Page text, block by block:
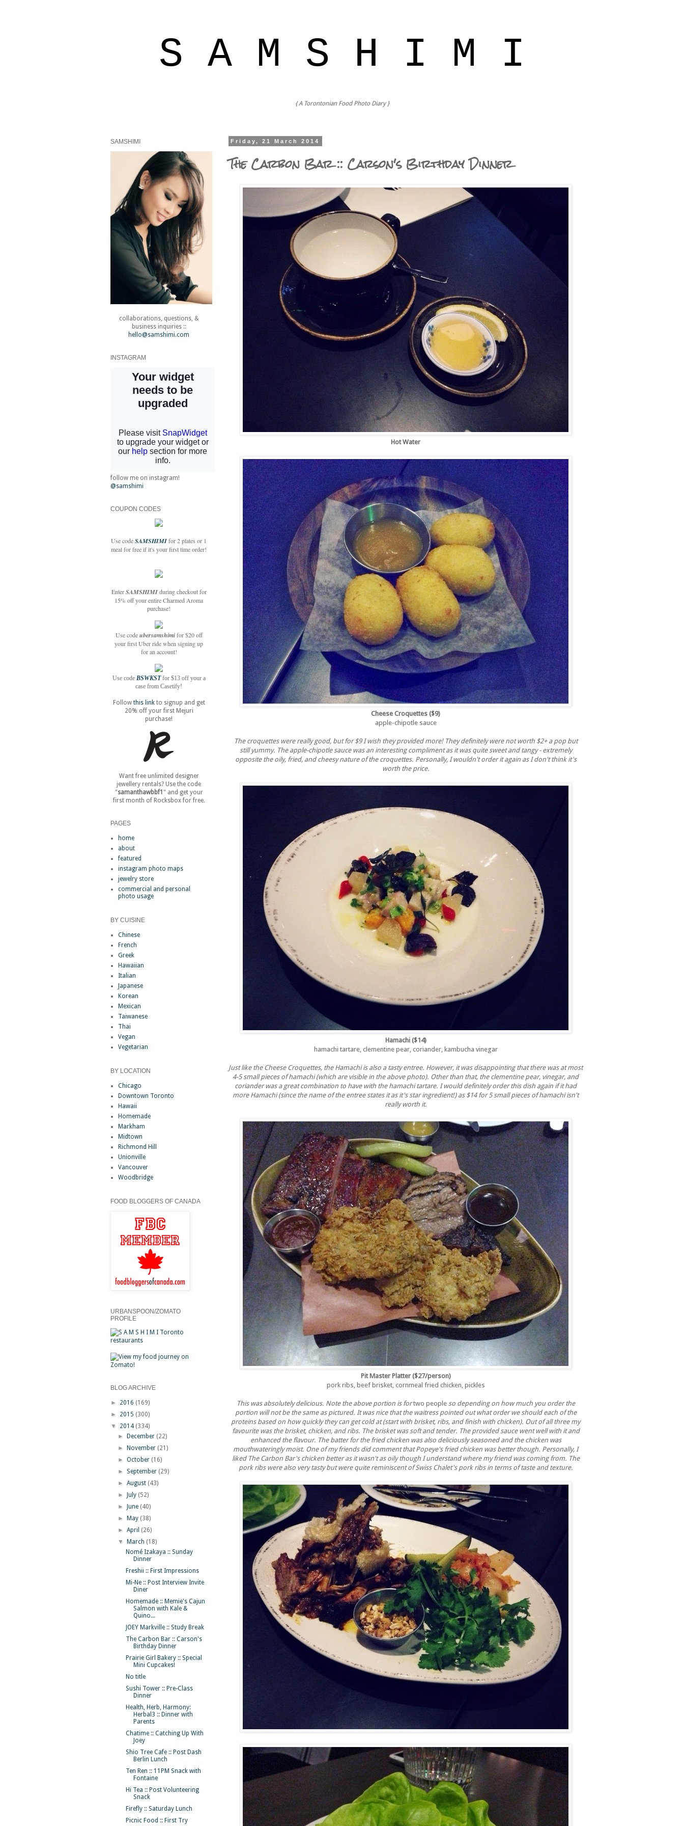
S A M S H I M I
{ A Torontonian Food Photo Diary }
Friday, 21 March 2014
The Carbon Bar :: Carson's Birthday Dinner
Hot Water
Cheese Croquettes ($9)
apple-chipotle sauce
The croquettes were really good, but for $9 I wish they provided more! They definitely were not worth $2+ a pop but
still yummy. The apple-chipotle sauce was an interesting compliment as it was quite sweet and tangy - extremely
opposite the oily, fried, and cheesy nature of the croquettes. Personally, I wouldn't order it again as I don't think it's
worth the price.
Hamachi ($14)
hamachi tartare, clementine pear, coriander, kambucha vinegar
Just like the Cheese Croquettes, the Hamachi is also a tasty entree. However, it was disappointing that there was at most
4-5 small pieces of hamachi (which are visible in the above photo). Other than that, the clementine pear, vinegar, and
coriander was a great combination to have with the hamachi tartare. I would definitely order this dish again if it had
more Hamachi (since the name of the entree states it as it's star ingredient!) as $14 for 5 small pieces of hamachi isn't
really worth it.
Pit Master Platter ($27/person)
pork ribs, beef brisket, cornmeal fried chicken, pickles
This was absolutely delicious. Note the above portion is fortwo peopleso depending on how much you order the
portion will not be the same as pictured. It was nice that the waitress pointed out what order we should each of the
proteins based on how quickly they can get cold at (start with brisket, ribs, and finish with chicken). Out of all three my
favourite was the brisket, chicken, and ribs. The brisket was soft and tender. The provided sauce went well with it and
enhanced the flavour. The batter for the fried chicken was also deliciously seasoned and the chicken was
mouthwateringly moist. One of my friends did comment that Popeye's fried chicken was better though. Personally, I
liked The Carbon Bar's chicken better as it wasn't as oily though I understand where my friend was coming from. The
pork ribs were also very tasty but were quite reminiscent of Swiss Chalet's pork ribs in terms of taste and texture.
SAMSHIMI
collaborations, questions, &
business inquiries ::
hello@samshimi.com
INSTAGRAM
follow me on instagram!
@samshimi
COUPON CODES
Use codeSAMSHIMIfor 2 plates or 1
meal for free if it's your first time order!
EnterSAMSHIMIduring checkout for
15% off your entire Charmed Aroma
purchase!
Use codeubersamshimifor $20 off
your first Uber ride when signing up
for an account!
Use code BSWKST for $13 off your a
case from Casetify!
Follow this link to signup and get
20% off your first Mejuri
purchase!
Want free unlimited designer
jewellery rentals? Use the code
"samanthawbbf1 " and get your
first month of Rocksbox for free.
PAGES
home
about
featured
instagram photo maps
jewelry store
commercial and personal
photo usage
BY CUISINE
Chinese
French
Greek
Hawaiian
Italian
Japanese
Korean
Mexican
Taiwanese
Thai
Vegan
Vegetarian
BY LOCATION
Chicago
Downtown Toronto
Hawaii
Homemade
Markham
Midtown
Richmond Hill
Unionville
Vancouver
Woodbridge
FOOD BLOGGERS OF CANADA
URBANSPOON/ZOMATO
PROFILE
BLOG ARCHIVE
► 2016 (169)
► 2015 (300)
▼ 2014 (334)
►
December (22)
►
November (21)
►October (16)
► September (29)
►August (43)
►
July (52)
►
June (40)
►
May (38)
►April (26)
▼
March (18)
Nomé Izakaya :: Sunday
Dinner
Freshii :: First Impressions
Mi-Ne :: Post Interview Invite
Diner
Homemade :: Memie's Cajun
Salmon with Kale &
Quino...
JOEY Markville :: Study Break
The Carbon Bar :: Carson's
Birthday Dinner
Prairie Girl Bakery :: Special
Mini Cupcakes!
No title
Sushi Tower :: Pre-Class
Dinner
Health, Herb, Harmony:
Herbal3 :: Dinner with
Parents
Chatime :: Catching Up With
Joey
Shio Tree Cafe :: Post Dash
Berlin Lunch
Ten Ren :: 11PM Snack with
Fontaine
Hi Tea :: Post Volunteering
Snack
Firefly :: Saturday Lunch
Picnic Food :: First Try